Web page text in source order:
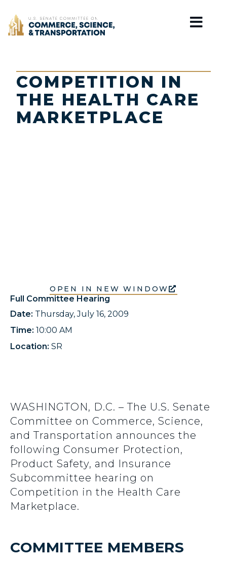
Home
COMPETITION IN
THE HEALTH CARE
MARKETPLACE
OPEN IN NEW WINDOW
Full Committee Hearing
Date: Thursday, July 16, 2009
Time: 10:00 AM
Location: SR
WASHINGTON, D.C. – The U.S. Senate
Committee on Commerce, Science,
and Transportation announces the
following Consumer Protection,
Product Safety, and Insurance
Subcommittee hearing on
Competition in the Health Care
Marketplace.
COMMITTEE MEMBERS